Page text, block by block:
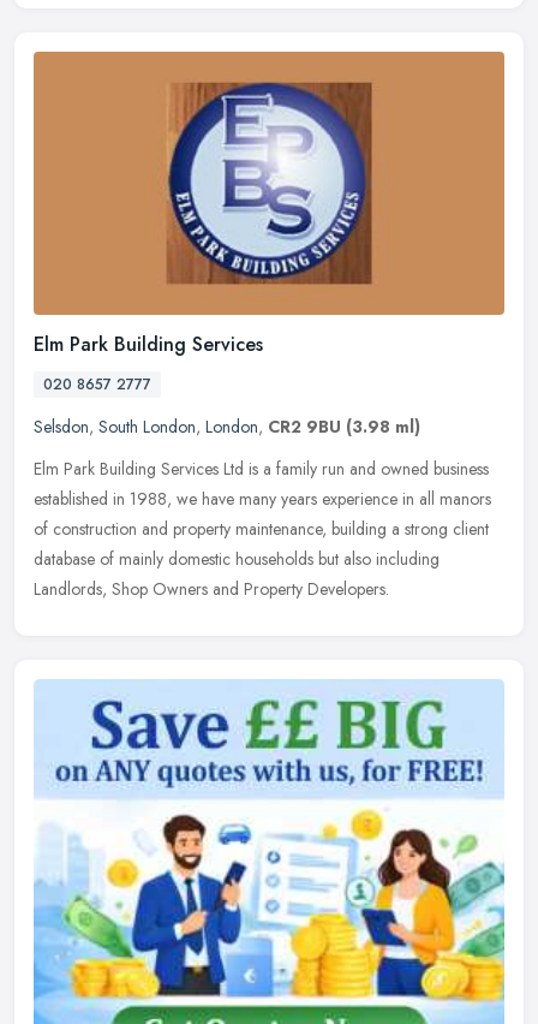
Elm Park Building Services
020 8657 2777
Selsdon, South London, London, CR2 9BU (3.98 ml)
Elm Park Building Services Ltd is a family run and owned business
established in 1988, we have many years experience in all manors
of construction and property maintenance, building a strong client
database of mainly domestic households but also including
Landlords, Shop Owners and Property Developers.